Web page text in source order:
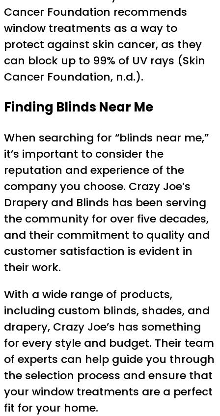
Cancer Foundation recommends
window treatments as a way to
protect against skin cancer, as they
can block up to 99% of UV rays (Skin
Cancer Foundation, n.d.).
Finding Blinds Near Me
When searching for “blinds near me,”
it’s important to consider the
reputation and experience of the
company you choose. Crazy Joe’s
Drapery and Blinds has been serving
the community for over five decades,
and their commitment to quality and
customer satisfaction is evident in
their work.
With a wide range of products,
including custom blinds, shades, and
drapery, Crazy Joe’s has something
for every style and budget. Their team
of experts can help guide you through
the selection process and ensure that
your window treatments are a perfect
fit for your home.